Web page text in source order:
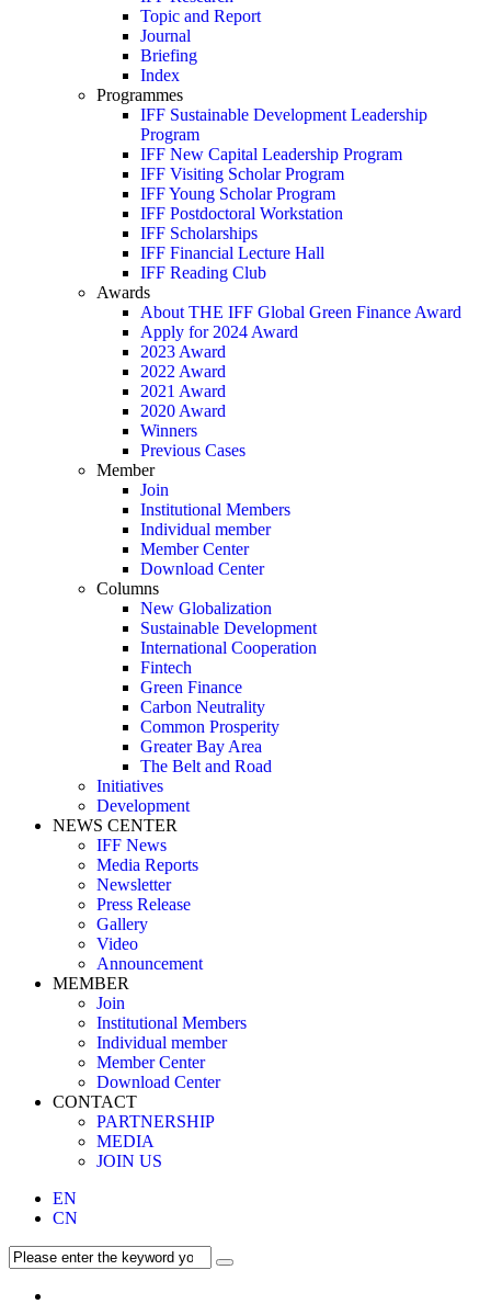
Topic and Report
Journal
Briefing
Index
Programmes
IFF Sustainable Development Leadership
Program
IFF New Capital Leadership Program
IFF Visiting Scholar Program
IFF Young Scholar Program
IFF Postdoctoral Workstation
IFF Scholarships
IFF Financial Lecture Hall
IFF Reading Club
Awards
About THE IFF Global Green Finance Award
Apply for 2024 Award
2023 Award
2022 Award
2021 Award
2020 Award
Winners
Previous Cases
Member
Join
Institutional Members
Individual member
Member Center
Download Center
Columns
New Globalization
Sustainable Development
International Cooperation
Fintech
Green Finance
Carbon Neutrality
Common Prosperity
Greater Bay Area
The Belt and Road
Initiatives
Development
NEWS CENTER
IFF News
Media Reports
Newsletter
Press Release
Gallery
Video
Announcement
MEMBER
Join
Institutional Members
Individual member
Member Center
Download Center
CONTACT
PARTNERSHIP
MEDIA
JOIN US
EN
CN